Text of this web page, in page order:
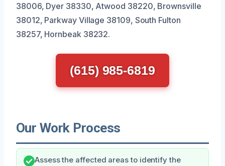
38006, Dyer 38330, Atwood 38220, Brownsville
38012, Parkway Village 38109, South Fulton
38257, Hornbeak 38232.
(615) 985-6819
Our Work Process
Assess the affected areas to identify the